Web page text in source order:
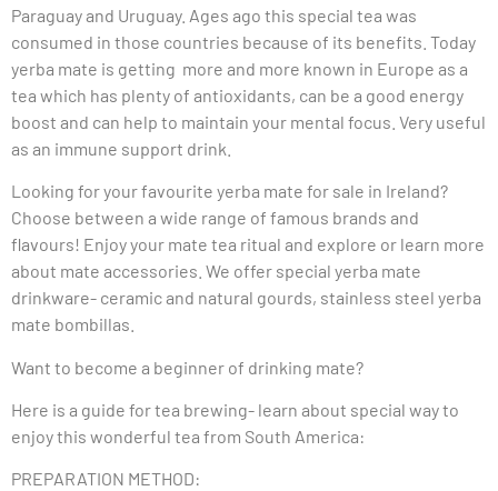
Paraguay and Uruguay. Ages ago this special tea was
consumed in those countries because of its benefits. Today
yerba mate is getting more and more known in Europe as a
tea which has plenty of antioxidants, can be a good energy
boost and can help to maintain your mental focus. Very useful
as an immune support drink.
Looking for your favourite yerba mate for sale in Ireland?
Choose between a wide range of famous brands and
flavours! Enjoy your mate tea ritual and explore or learn more
about mate accessories. We offer special yerba mate
drinkware- ceramic and natural gourds, stainless steel yerba
mate bombillas.
Want to become a beginner of drinking mate?
Here is a guide for tea brewing- learn about special way to
enjoy this wonderful tea from South America:
PREPARATION METHOD: